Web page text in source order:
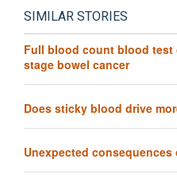
SIMILAR STORIES
Full blood count blood
stage bowel cancer
Does sticky blood drive
Unexpected consequences